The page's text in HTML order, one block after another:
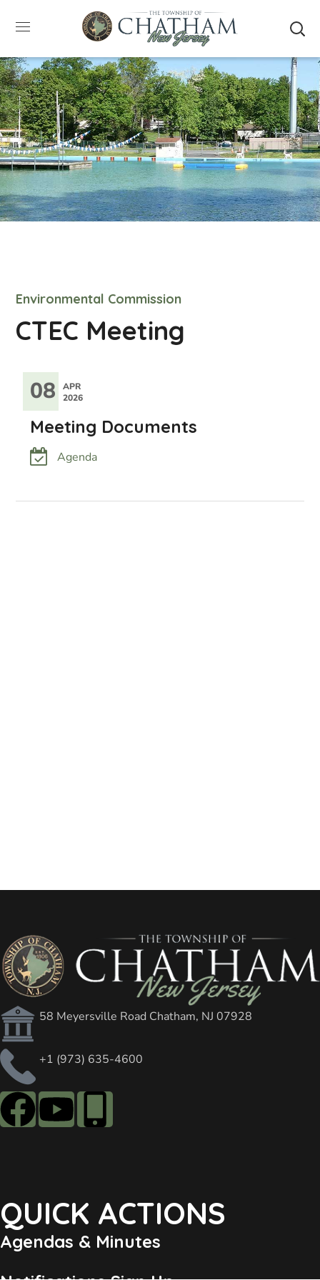
Environmental Commission
CTEC Meeting
08
APR
2026
Meeting Documents
Agenda
58 Meyersville Road Chatham, NJ 07928
+1 (973) 635-4600
QUICK ACTIONS
Agendas & Minutes
SUMMER HOURS: Please be aware that starting
5/22, Township administrative offices will close at
1pm on Fridays. The construction department will
close at 12pm on Fridays.
Close